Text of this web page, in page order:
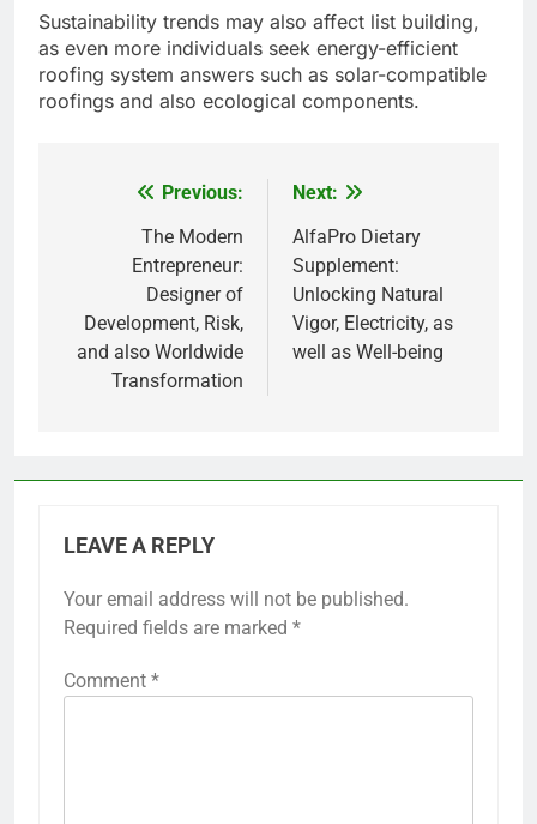
Sustainability trends may also affect list building,
as even more individuals seek energy-efficient
roofing system answers such as solar-compatible
roofings and also ecological components.
navigation
Previous:
The Modern
Entrepreneur:
Designer of
Development, Risk,
and also Worldwide
Transformation
Next:
AlfaPro Dietary
Supplement:
Unlocking Natural
Vigor, Electricity, as
well as Well-being
LEAVE A REPLY
Your email address will not be published.
Required fields are marked *
Comment *